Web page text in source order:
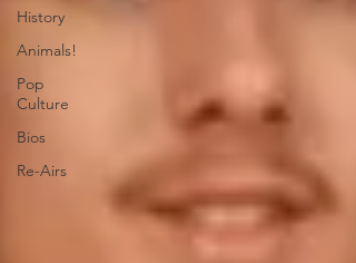
History
Animals!
Pop
Culture
Bios
Re-Airs